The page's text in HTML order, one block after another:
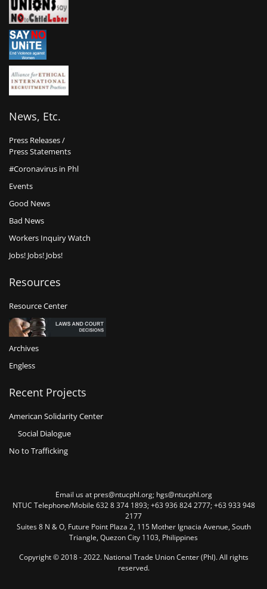
News, Etc.
Press Releases /
Press Statements
#Coronavirus in Phl
Events
Good News
Bad News
Workers Inquiry Watch
Jobs! Jobs! Jobs!
Resources
Resource Center
Archives
Engless
Recent Projects
American Solidarity Center
Social Dialogue
No to Trafficking
Email us at pres@ntucphl.org; hgs@ntucphl.org
NTUC Telephone/Mobile 632 8 374 1893; +63 936 824 2777; +63 933 948
2177
Suites 8 N & O, Future Point Plaza 2, 115 Mother Ignacia Avenue, South
Triangle, Quezon City 1103, Philippines
Copyright © 2018 - 2022. National Trade Union Center (Phl). All rights
reserved.